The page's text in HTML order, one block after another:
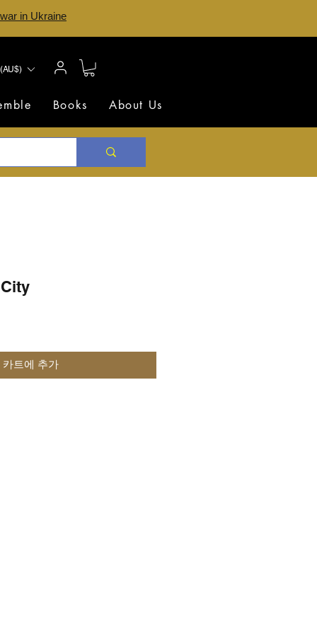
in Ukraine
Books About Us
카트에 추가